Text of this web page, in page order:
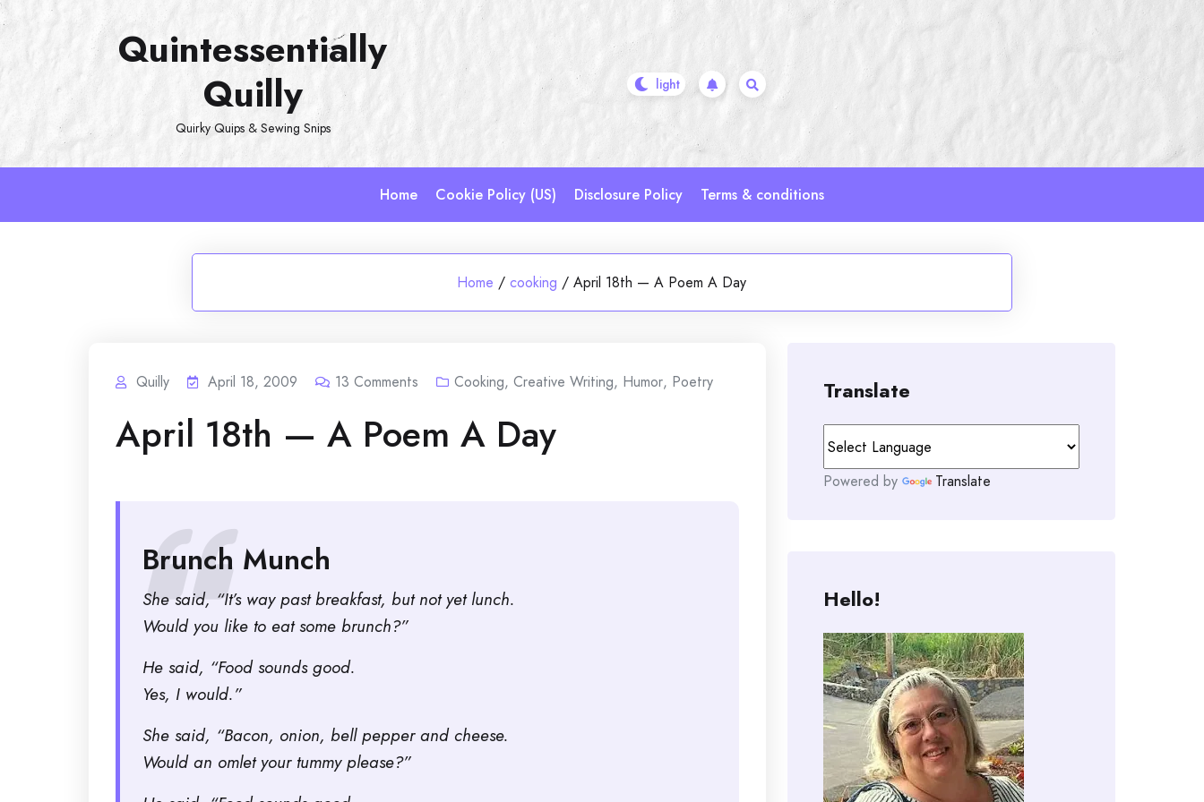
Skip
Quintessentially
Quilly
Quirky Quips & Sewing Snips
Home Cookie Policy (US) Disclosure Policy Terms & conditions
Home / cooking / April 18th — A Poem A Day
Quilly April 18, 2009 13 Comments Cooking, Creative Writing, Humor, Poetry
April 18th — A Poem A Day
Brunch Munch
She said, “It’s way past breakfast, but not yet lunch.
Would you like to eat some brunch?”
He said, “Food sounds good.
Yes, I would.”
She said, “Bacon, onion, bell pepper and cheese.
Would an omlet your tummy please?”
Translate
Powered by Translate
Hello!